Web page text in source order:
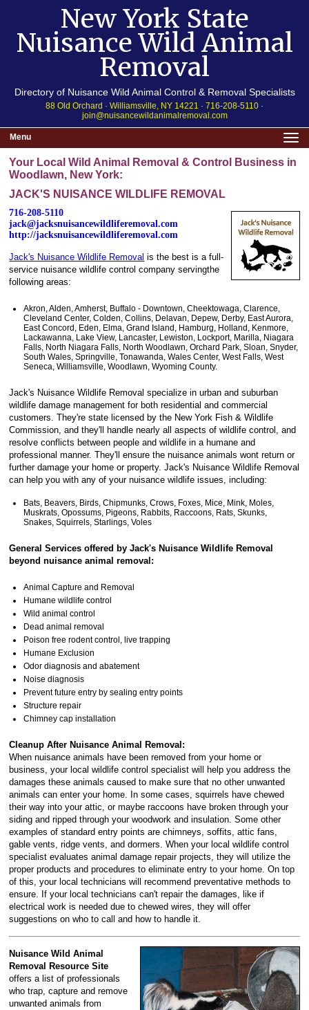
New York State
Nuisance Wild Animal
Removal
Directory of Nuisance Wild Animal Control & Removal Specialists
88 Old Orchard · Williamsville, NY 14221 · 716-208-5110 ·
join@nuisancewildanimalremoval.com
Menu
Your Local Wild Animal Removal & Control Business in
Woodlawn, New York:
JACK'S NUISANCE WILDLIFE REMOVAL
716-208-5110
jack@jacksnuisancewildliferemoval.com
http://jacksnuisancewildliferemoval.com
Jack's Nuisance Wildlife Removal is the best is a full-
service nuisance wildlife control company servingthe
following areas:
Akron, Alden, Amherst, Buffalo - Downtown, Cheektowaga, Clarence,
Cleveland Center, Colden, Collins, Delavan, Depew, Derby, East Aurora,
East Concord, Eden, Elma, Grand Island, Hamburg, Holland, Kenmore,
Lackawanna, Lake View, Lancaster, Lewiston, Lockport, Marilla, Niagara
Falls, North Niagara Falls, North Woodlawn, Orchard Park, Sloan, Snyder,
South Wales, Springville, Tonawanda, Wales Center, West Falls, West
Seneca, Williamsville, Woodlawn, Wyoming County.
Jack's Nuisance Wildlife Removal specialize in urban and suburban
wildlife damage management for both residential and commercial
customers. They're state licensed by the New York Fish & Wildlife
Commission, and they'll handle nearly all aspects of wildlife control, and
resolve conflicts between people and wildlife in a humane and
professional manner. They'll ensure the nuisance animals wont return or
further damage your home or property. Jack's Nuisance Wildlife Removal
can help you with any of your nuisance wildlife issues, including:
Bats, Beavers, Birds, Chipmunks, Crows, Foxes, Mice, Mink, Moles,
Muskrats, Opossums, Pigeons, Rabbits, Raccoons, Rats, Skunks,
Snakes, Squirrels, Starlings, Voles
General Services offered by Jack's Nuisance Wildlife Removal
beyond nuisance animal removal:
Animal Capture and Removal
Humane wildlife control
Wild animal control
Dead animal removal
Poison free rodent control, live trapping
Humane Exclusion
Odor diagnosis and abatement
Noise diagnosis
Prevent future entry by sealing entry points
Structure repair
Chimney cap installation
Cleanup After Nuisance Animal Removal:
When nuisance animals have been removed from your home or
business, your local wildlife control specialist will help you address the
damages these animals caused to make sure that no other unwanted
animals can enter your home. In some cases, squirrels have chewed
their way into your attic, or maybe raccoons have broken through your
siding and ripped through your woodwork and insulation. Some other
examples of standard entry points are chimneys, soffits, attic fans,
gable vents, ridge vents, and dormers. When your local wildlife control
specialist evaluates animal damage repair projects, they will utilize the
proper products and procedures to eliminate entry to your home. On top
of this, your local technicians will recommend preventative methods to
ensure. If your local technicians can't repair the damages, like if
electrical work is needed due to chewed wires, they will offer
suggestions on who to call and how to handle it.
Nuisance Wild Animal
Removal Resource Site
offers a list of professionals
who trap, capture and remove
unwanted animals from